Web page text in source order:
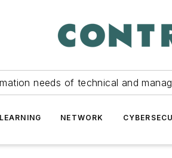
needs of technical and
NETWORK